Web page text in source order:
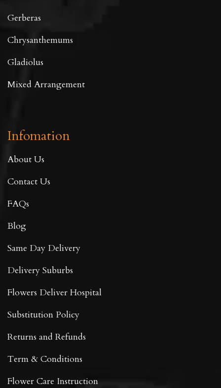
Gerberas
Chrysanthemums
Gladiolus
Mixed Arrangement
Infomation
About Us
Contact Us
FAQs
Blog
Same Day Delivery
Delivery Suburbs
Flowers Deliver Hospital
Substitution Policy
Returns and Refunds
Term & Conditions
Flower Care Instruction